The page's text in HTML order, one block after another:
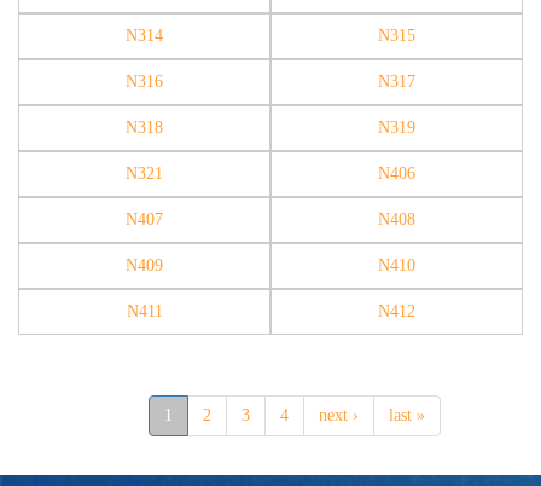
N314 N315
N316 N317
N318 N319
N321 N406
N407 N408
N409 N410
N411 N412
1 2 3 4 next › last »